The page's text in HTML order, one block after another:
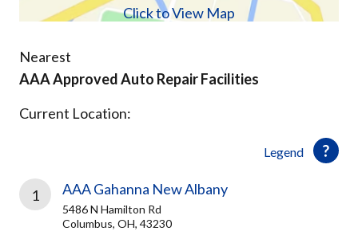
Click to View Map
Nearest
AAA Approved Auto Repair Facilities
Legend
Current Location:
1 AAA Gahanna New Albany
5486 N Hamilton Rd
Columbus, OH, 43230